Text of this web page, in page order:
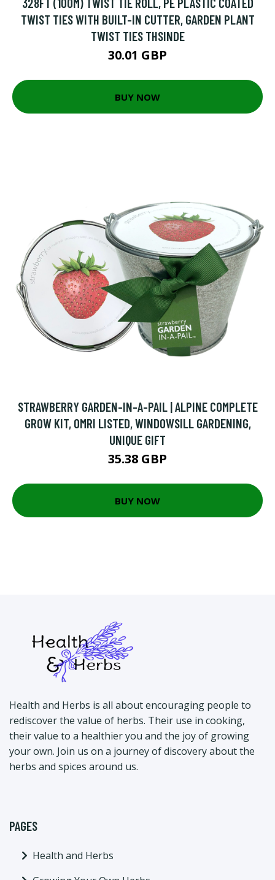
TWIST TIES WITH BUILT-IN CUTTER, GARDEN PLANT
TWIST TIES THSINDE
30.01 GBP
BUY NOW
STRAWBERRY GARDEN-IN-A-PAIL | ALPINE COMPLETE
GROW KIT, OMRI LISTED, WINDOWSILL GARDENING,
UNIQUE GIFT
35.38 GBP
BUY NOW
Health and Herbs is all about encouraging people to
rediscover the value of herbs. Their use in cooking,
their value to a healthier you and the joy of growing
your own. Join us on a journey of discovery about the
herbs and spices around us.
PAGES
Health and Herbs